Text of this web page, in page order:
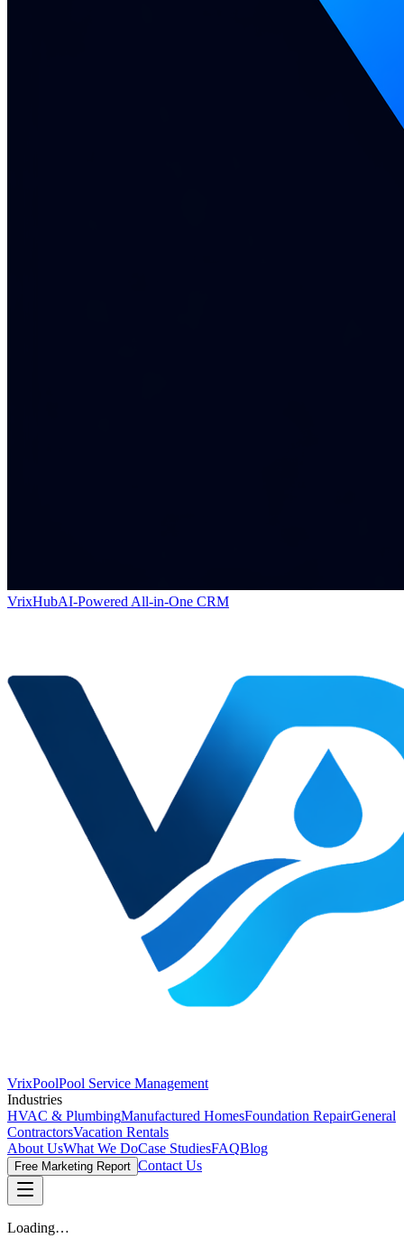
VrixHubAI-Powered All-in-One CRM
VrixPoolPool Service Management
Industries
HVAC & PlumbingManufactured HomesFoundation RepairGeneral
ContractorsVacation Rentals
About UsWhat We DoCase StudiesFAQBlog
Free Marketing Report Contact Us
Loading…